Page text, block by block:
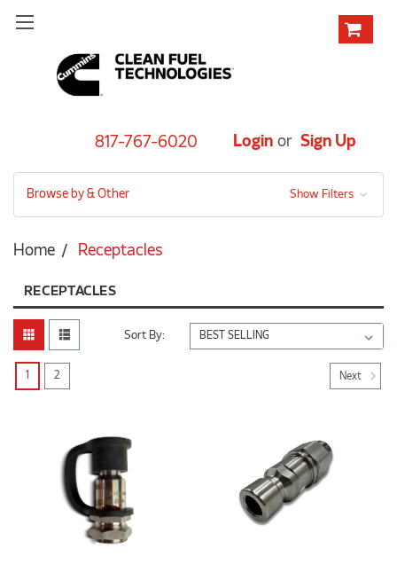
817-767-6020 Login or Sign Up
Browse by & Other Show Filters
Home Receptacles
RECEPTACLES
Sort By:
1 2 Next